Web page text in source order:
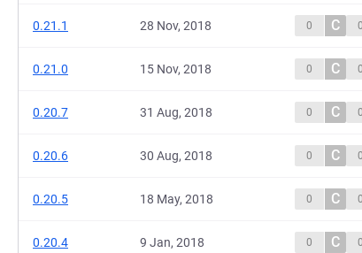
0.21.1 28 Nov, 2018 0 C 0
0.21.0 15 Nov, 2018 0 C 0
0.20.7 31 Aug, 2018 0 C 0
0.20.6 30 Aug, 2018 0 C 0
0.20.5 18 May, 2018 0 C 0
0.20.4 9 Jan, 2018 0 C 0